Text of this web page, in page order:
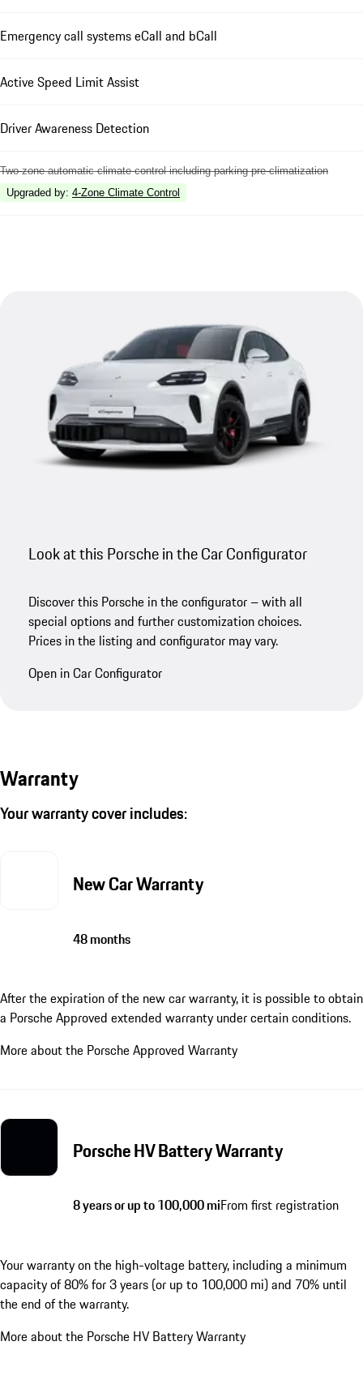
Emergency call systems eCall and bCall
Active Speed Limit Assist
Driver Awareness Detection
Two-zone automatic climate control including parking pre-climatization
Upgraded by: 4-Zone Climate Control
Look at this Porsche in the Car Configurator
Discover this Porsche in the configurator – with all
special options and further customization choices.
Prices in the listing and configurator may vary.
Open in Car Configurator
Warranty
Your warranty cover includes:
New Car Warranty
48 months
After the expiration of the new car warranty, it is possible to obtain
a Porsche Approved extended warranty under certain conditions.
More about the Porsche Approved Warranty
Porsche HV Battery Warranty
8 years or up to 100,000 miFrom first registration
Your warranty on the high-voltage battery, including a minimum
capacity of 80% for 3 years (or up to 100,000 mi) and 70% until
the end of the warranty.
More about the Porsche HV Battery Warranty